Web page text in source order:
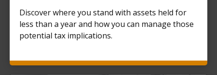
Discover where you stand with assets held for
less than a year and how you can manage those
potential tax implications.